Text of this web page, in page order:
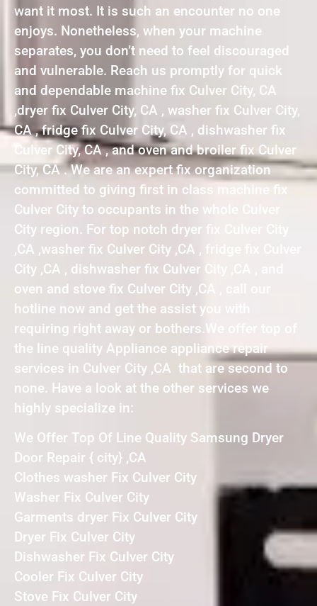
want it most. It is such an encounter no one
enjoys. Nonetheless, when your machine
separates, you don’t need to feel discouraged
and vulnerable. Reach us promptly for quick
and dependable machine fix Culver City, CA
,dryer fix Culver City, CA , washer fix Culver City,
CA , fridge fix Culver City, CA , dishwasher fix
Culver City, CA , and oven and broiler fix Culver
City, CA . We are an expert fix organization
committed to giving first in class machine fix
Culver City to occupants in the whole Culver
City region. For top notch dryer fix Culver City
,CA ,washer fix Culver City ,CA , fridge fix Culver
City ,CA , dishwasher fix Culver City ,CA , and
oven and stove fix Culver City ,CA , call our
hotline now and get the assist you with
requiring right away or bothers.We offer top of
the line quality Appliance appliance repair
services in Culver City ,CA that are second to
none. Have a look at the other services we
highly specialize in:
We Offer Top Of Line Quality Samsung Dryer
Door Repair { city} ,CA
Clothes washer Fix Culver City
Washer Fix Culver City
Garments dryer Fix Culver City
Dryer Fix Culver City
Dishwasher Fix Culver City
Cooler Fix Culver City
Stove Fix Culver City